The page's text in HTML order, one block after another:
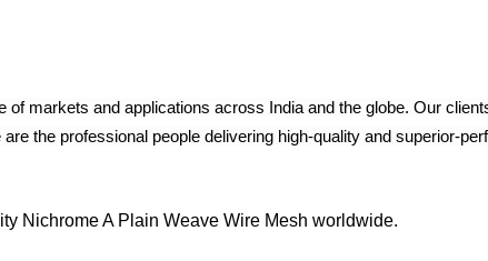
markets and applications across India and the globe. Our
are the professional people delivering high-quality and superior-
Nichrome A Plain Weave Wire Mesh worldwide.